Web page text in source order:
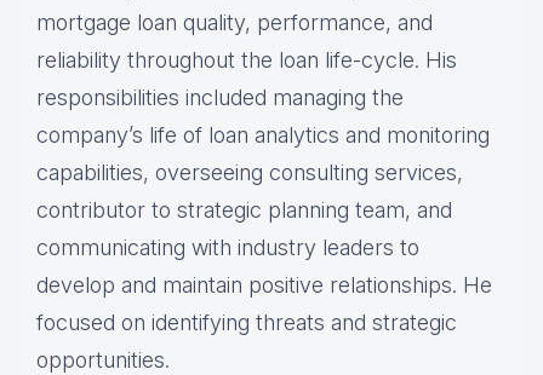
mortgage loan quality, performance, and
reliability throughout the loan life-cycle. His
responsibilities included managing the
company’s life of loan analytics and monitoring
capabilities, overseeing consulting services,
contributor to strategic planning team, and
communicating with industry leaders to
develop and maintain positive relationships. He
focused on identifying threats and strategic
opportunities.